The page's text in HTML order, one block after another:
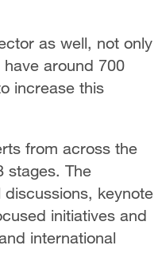
as well, not only
around 700
increase this
from across the
stages. The
keynote
initiatives and
international